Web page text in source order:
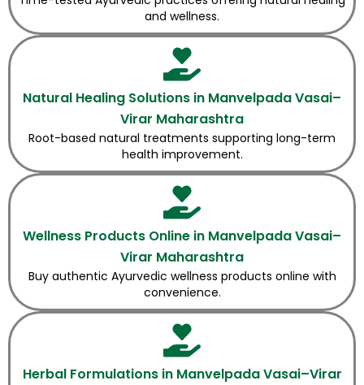
and wellness.
Natural Healing Solutions in Manvelpada Vasai–
Virar Maharashtra
Root-based natural treatments supporting long-term
health improvement.
Wellness Products Online in Manvelpada Vasai–
Virar Maharashtra
Buy authentic Ayurvedic wellness products online with
convenience.
Herbal Formulations in Manvelpada Vasai–Virar